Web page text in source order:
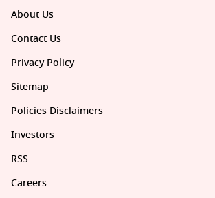
About Us
Contact Us
Privacy Policy
Sitemap
Policies Disclaimers
Investors
RSS
Careers